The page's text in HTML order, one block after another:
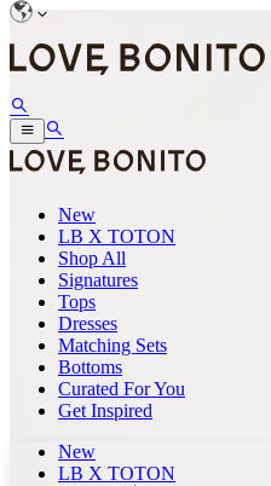
New
LB X TOTON
Shop All
Signatures
Tops
Dresses
Matching Sets
Bottoms
Curated For You
Get Inspired
New
LB X TOTON